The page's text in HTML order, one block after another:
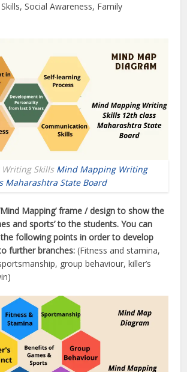
Social Awareness, Family
Skills Mind Mapping Writing
Maharashtra State Board
Mapping’ frame / design to show the
and sports’ to the students. You can
following points in order to develop
further branches:(Fitness and stamina,
group behaviour, killer’s